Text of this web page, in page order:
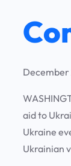
December
aid to
Ukraine
Ukrainian